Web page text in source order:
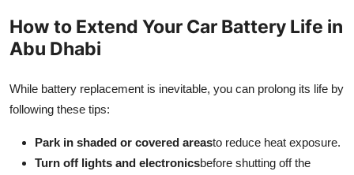
How to Extend Your Car Battery Life in
Abu Dhabi
While battery replacement is inevitable, you can prolong its life by
following these tips:
Park in shaded or covered areasto reduce heat exposure.
Turn off lights and electronicsbefore shutting off the